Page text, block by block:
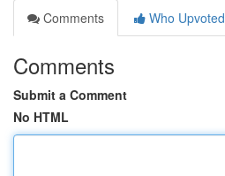
Comments
Who Upvoted
Comments
Submit a Comment
No HTML